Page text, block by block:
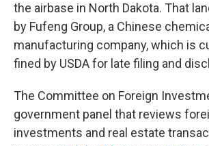
the airbase in North Dakota. That
by Fufeng Group, a Chinese
manufacturing company, which is
fined by USDA for late filing and
The Committee on Foreign
government panel that reviews
investments and real estate